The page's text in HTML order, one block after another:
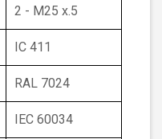
2 - M25 x.5
IC 411
RAL 7024
IEC 60034